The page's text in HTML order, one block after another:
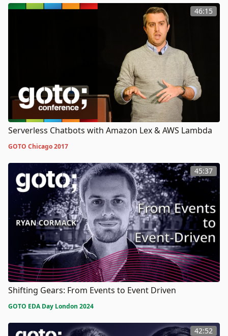
46:15
Serverless Chatbots with Amazon Lex & AWS Lambda
GOTO Chicago 2017
45:37
Shifting Gears: From Events to Event Driven
GOTO EDA Day London 2024
42:52